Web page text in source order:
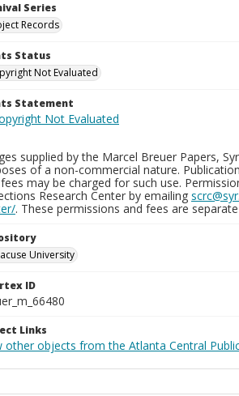
Series
Records
Status
Not Evaluated
Statement
supplied by the Marcel Breuer Papers,
of a non-commercial nature.
may be charged for such use.
Research Center by emailing
. These permissions and fees are
University
ID
Links
other objects from the Atlanta Central